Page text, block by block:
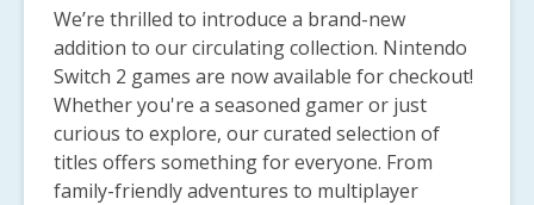
and
Selected
Books
Announced
We’re thrilled to introduce a brand-new
addition to our circulating collection. Nintendo
Switch 2 games are now available for checkout!
Whether you're a seasoned gamer or just
curious to explore, our curated selection of
titles offers something for everyone. From
family-friendly adventures to multiplayer